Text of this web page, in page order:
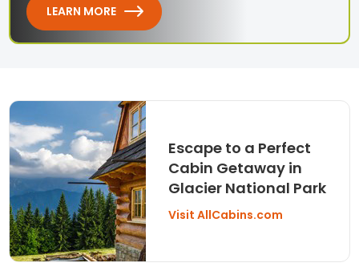
LEARN MORE
Escape to a Perfect
Cabin Getaway in
Glacier National Park
Visit AllCabins.com